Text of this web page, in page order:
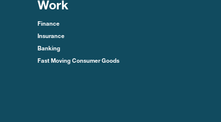
Work
Finance
Insurance
Banking
Fast Moving Consumer Goods